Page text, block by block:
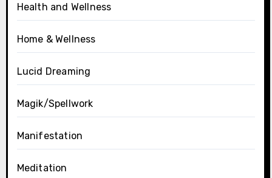
Health and Wellness
Home & Wellness
Lucid Dreaming
Magik/Spellwork
Manifestation
Meditation